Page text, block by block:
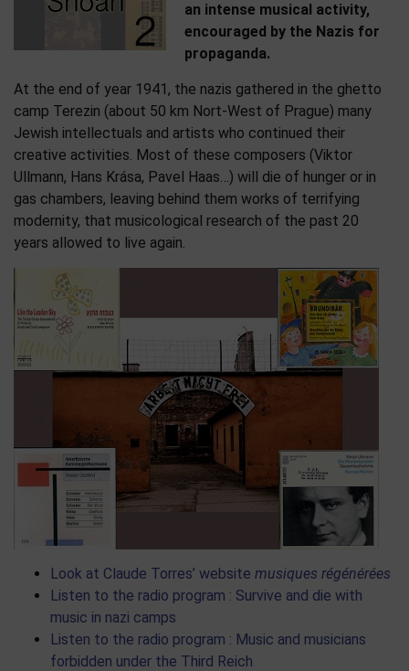
an intense musical activity,
encouraged by the Nazis for
propaganda.
At the end of year 1941, the nazis gathered in the ghetto
camp Terezin (about 50 km Nort-West of Prague) many
Jewish intellectuals and artists who continued their
creative activities. Most of these composers (Viktor
Ullmann, Hans Krása, Pavel Haas…) will die of hunger or in
gas chambers, leaving behind them works of terrifying
modernity, that musicological research of the past 20
years allowed to live again.
Look at Claude Torres’ website musiques régénérées
Listen to the radio program : Survive and die with
music in nazi camps
Listen to the radio program : Music and musicians
forbidden under the Third Reich